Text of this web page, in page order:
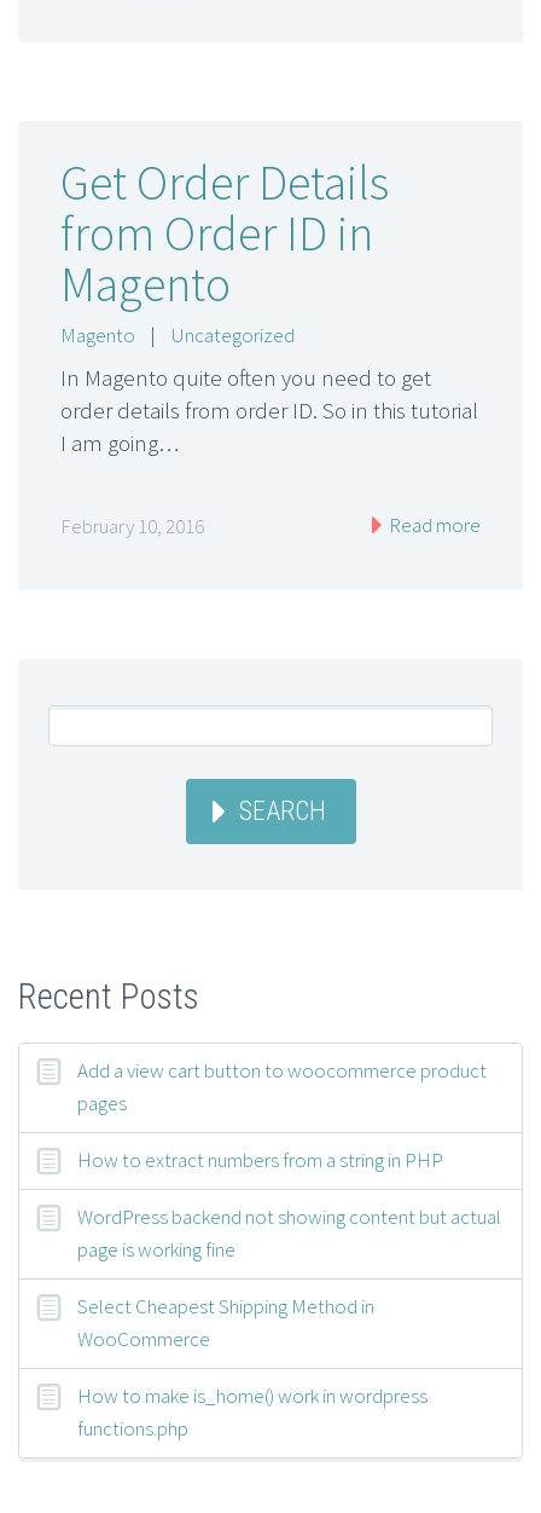
Get Order Details
from Order ID in
Magento
Magento | Uncategorized
In Magento quite often you need to get
order details from order ID. So in this tutorial
I am going…
February 10, 2016 Read more
SEARCH
Recent Posts
Add a view cart button to woocommerce product
pages
How to extract numbers from a string in PHP
WordPress backend not showing content but actual
page is working fine
Select Cheapest Shipping Method in
WooCommerce
How to make is_home() work in wordpress
functions.php